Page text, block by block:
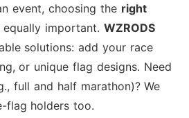
event, choosing the right
equally important. WZRODS
solutions: add your race
or unique flag designs. Need
full and half marathon)? We
flag holders too.